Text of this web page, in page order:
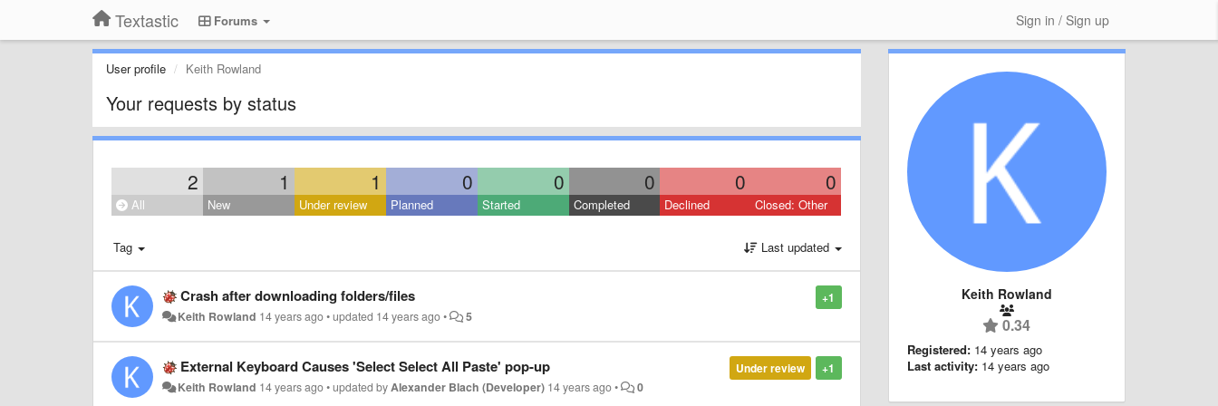
Textastic Forums Sign in / Sign up
User profile Keith Rowland
Your requests by status
2 1 1 0 0 0 0 0
All New Under review Planned Started Completed Declined Closed: Other
Tag Last updated
+1
Crash after downloading folders/files
Keith Rowland 14 years ago•updated 14 years ago• 5
+1
Under review
External Keyboard Causes 'Select Select All Paste' pop-up
Keith Rowland 14 years ago•updated byAlexander Blach (Developer) 14 years ago• 0
Keith Rowland
0.34
Registered: 14 years ago
Last activity: 14 years ago